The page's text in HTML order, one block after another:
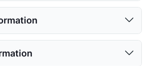
$125
Cats and Dogs
Breed Apply
$400 Non Refund.
Houston ISD